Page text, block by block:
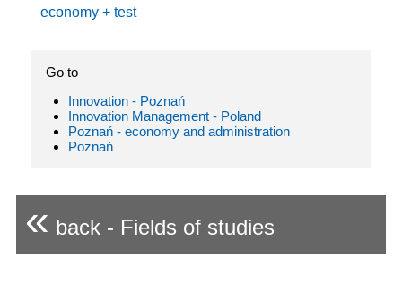
economy + test
Go to
Innovation - Poznań
Innovation Management - Poland
Poznań - economy and administration
Poznań
« back - Fields of studies